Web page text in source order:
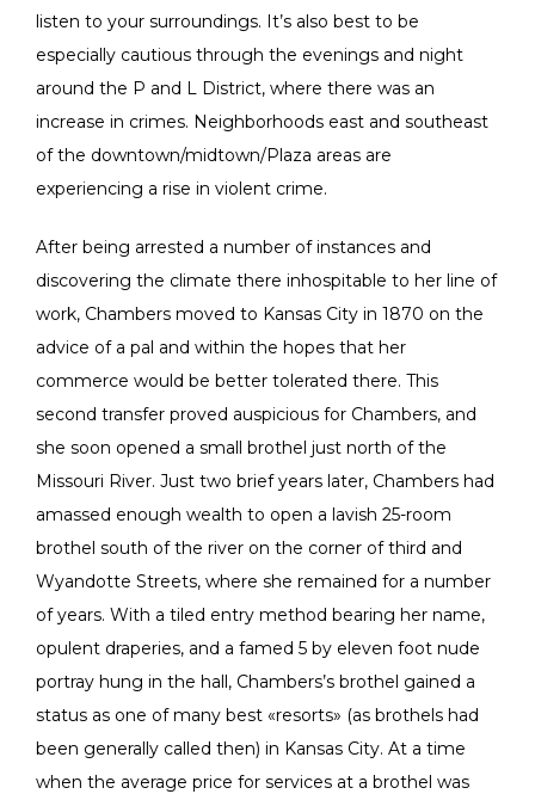
listen to your surroundings. It’s also best to be
especially cautious through the evenings and night
around the P and L District, where there was an
increase in crimes. Neighborhoods east and southeast
of the downtown/midtown/Plaza areas are
experiencing a rise in violent crime.
After being arrested a number of instances and
discovering the climate there inhospitable to her line of
work, Chambers moved to Kansas City in 1870 on the
advice of a pal and within the hopes that her
commerce would be better tolerated there. This
second transfer proved auspicious for Chambers, and
she soon opened a small brothel just north of the
Missouri River. Just two brief years later, Chambers had
amassed enough wealth to open a lavish 25-room
brothel south of the river on the corner of third and
Wyandotte Streets, where she remained for a number
of years. With a tiled entry method bearing her name,
opulent draperies, and a famed 5 by eleven foot nude
portray hung in the hall, Chambers’s brothel gained a
status as one of many best «resorts» (as brothels had
been generally called then) in Kansas City. At a time
when the average price for services at a brothel was